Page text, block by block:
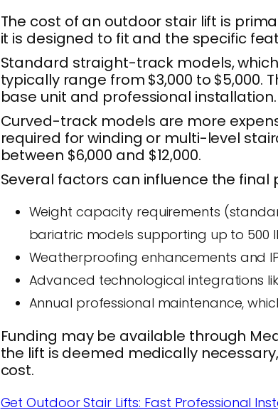
The cost of an outdoor stair lift is
it is designed to fit and the specific
Standard straight-track models,
typically range from $3,000 to $5,000.
base unit and professional installation.
Curved-track models are more
required for winding or multi-level
between $6,000 and $12,000.
Several factors can influence the final
Weight capacity requirements
bariatric models supporting up to 500
Weatherproofing enhancements and
Advanced technological integrations
Annual professional maintenance,
Funding may be available through
the lift is deemed medically
cost.
Get Outdoor Stair Lifts: Fast Professional